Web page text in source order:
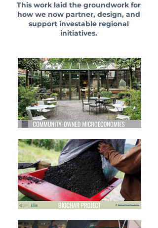
This work laid the groundwork for
how we now partner, design, and
support investable regional
initiatives.